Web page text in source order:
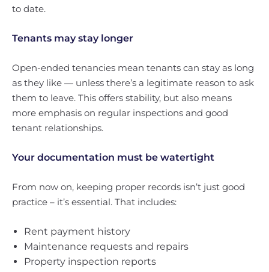
to date.
Tenants may stay longer
Open-ended tenancies mean tenants can stay as long
as they like — unless there’s a legitimate reason to ask
them to leave. This offers stability, but also means
more emphasis on regular inspections and good
tenant relationships.
Your documentation must be watertight
From now on, keeping proper records isn’t just good
practice – it’s essential. That includes:
Rent payment history
Maintenance requests and repairs
Property inspection reports